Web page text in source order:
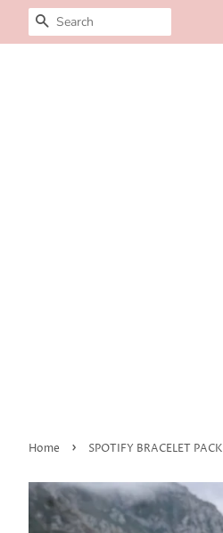
SEARCH
Home › SPOTIFY BRACELET PACK